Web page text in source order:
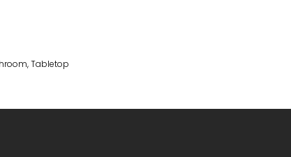
,Tabletop